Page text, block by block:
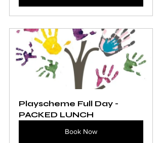
Playscheme Full Day -
PACKED LUNCH
Book Now